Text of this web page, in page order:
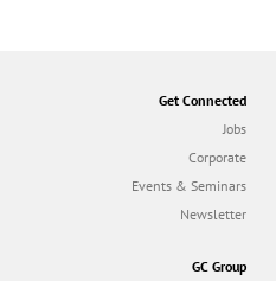
Get Connected
Jobs
Corporate
Events & Seminars
Newsletter
GC Group